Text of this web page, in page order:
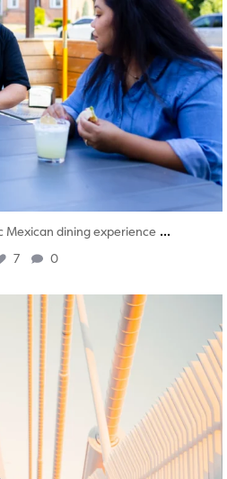
Mexican dining experience ...
7 0
twepi
Aug 5